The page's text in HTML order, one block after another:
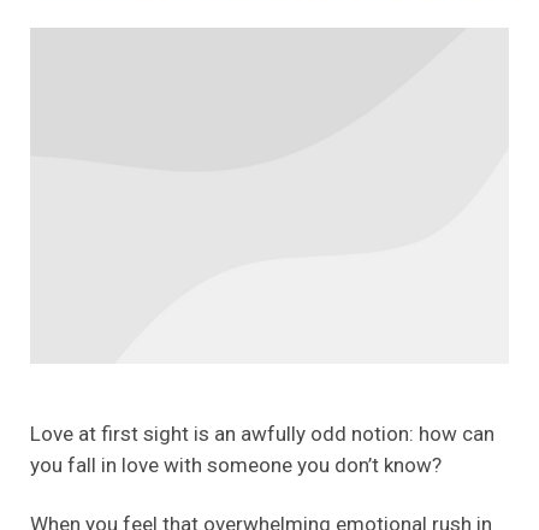
Love at first sight is an awfully odd notion: how can
you fall in love with someone you don’t know?
When you feel that overwhelming emotional rush in